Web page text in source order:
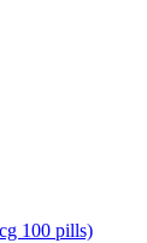
100 pills)